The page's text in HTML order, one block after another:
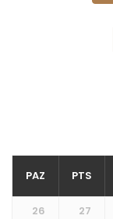
PAZ PTS
26 27